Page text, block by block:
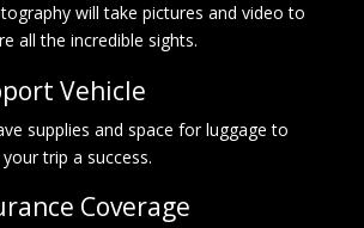
will take pictures and video to
all the incredible sights.
Vehicle
supplies and space for luggage to
trip a success.
Coverage